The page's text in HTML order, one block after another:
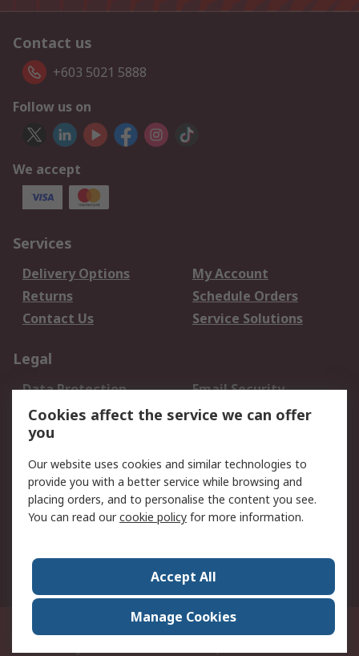
Contact us
+603 5021 5888
Follow us on
We accept
Services
Delivery Options
My Account
Returns
Schedule Orders
Contact Us
Service Solutions
Legal
Data Protection
Email Security
Privacy Policy
Website Terms
Terms and Conditions
About RS
About Us
Careers
World Wide
Suite 12-9, The Office Club,Level 12, Menara Mudajaya,No 12A, Jalan PJU
7/3,Mutiara Damansara,47810 Petaling Jaya, Selangor.Business
Cookies affect the service we can offer
you
Our website uses cookies and similar technologies to
provide you with a better service while browsing and
placing orders, and to personalise the content you see.
You can read ourcookie policy for more information.
Accept All
Manage Cookies